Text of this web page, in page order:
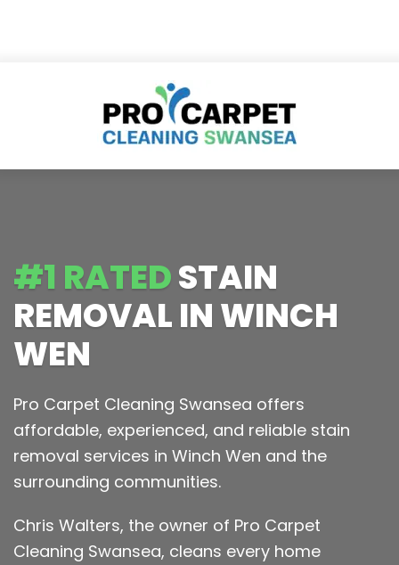
#1 RATEDSTAIN
REMOVAL IN WINCH
WEN
Pro Carpet Cleaning Swansea offers
affordable, experienced, and reliable stain
removal services in Winch Wen and the
surrounding communities.
Chris Walters, the owner of Pro Carpet
Cleaning Swansea, cleans every home